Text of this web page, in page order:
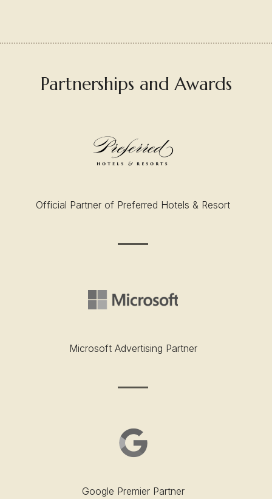
Partnerships and Awards
Official Partner of Preferred Hotels & Resort
Microsoft Advertising Partner
Google Premier Partner